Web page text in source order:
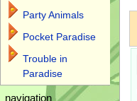
Party Animals
Pocket Paradise
Trouble in
Paradise
navigation